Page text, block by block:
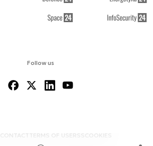
Follow us
CONTACTTERMS OF USERSS COOKIES